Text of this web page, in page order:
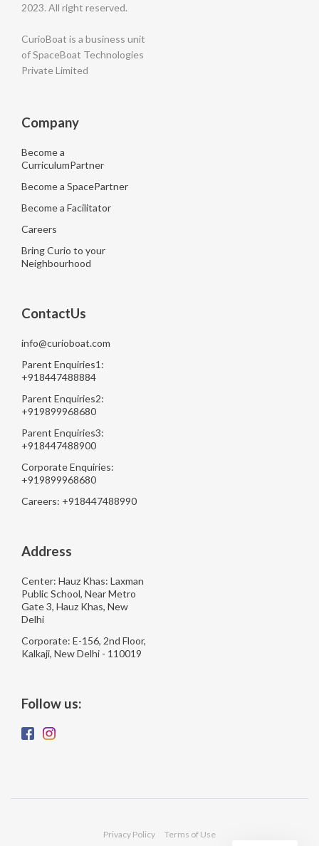
2023. All right reserved.
CurioBoat is a business unit
of SpaceBoat Technologies
Private Limited
Company
Become a
CurriculumPartner
Become a SpacePartner
Become a Facilitator
Careers
Bring Curio to your
Neighbourhood
ContactUs
info@curioboat.com
Parent Enquiries1:
+918447488884
Parent Enquiries2:
+919899968680
Parent Enquiries3:
+918447488900
Corporate Enquiries:
+919899968680
Careers: +918447488990
Address
Center: Hauz Khas: Laxman
Public School, Near Metro
Gate 3, Hauz Khas, New
Delhi
Corporate: E-156, 2nd Floor,
Kalkaji, New Delhi - 110019
Follow us:
Privacy Policy Terms of Use